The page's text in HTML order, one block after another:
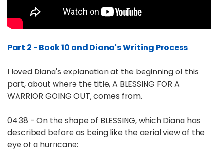
Part 2 - Book 10 and Diana's Writing Process
I loved Diana's explanation at the beginning of this
part, about where the title, A BLESSING FOR A
WARRIOR GOING OUT, comes from.
04:38 - On the shape of BLESSING, which Diana has
described before as being like the aerial view of the
eye of a hurricane: